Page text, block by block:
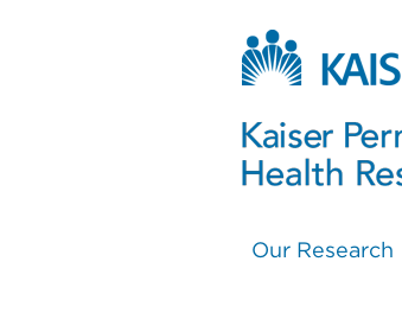
Our Research